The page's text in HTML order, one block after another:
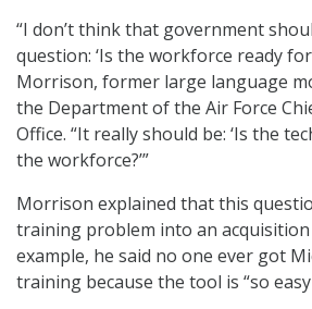
“I don’t think that government
question: ‘Is the workforce ready for
Morrison, former large language
the Department of the Air Force
Office. “It really should be: ‘Is the
the workforce?’”
Morrison explained that this
training problem into an
example, he said no one ever got
training because the tool is “so